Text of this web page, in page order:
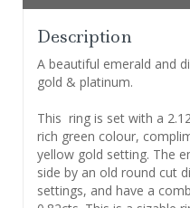
Description
A beautiful emerald and
gold & platinum.
This ring is set with a
rich green colour,
yellow gold setting. The
side by an old round cut
settings, and have a